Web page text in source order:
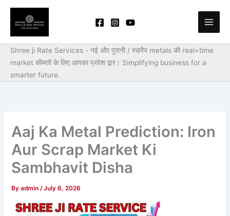
Skip
content
Shree ji Rate Services - नई और पुरानी / स्क्रैप metals की real=time
market कीमतों के लिए आपका प्रवेश द्वार। Simplifying business for a
smarter future.
Aaj Ka Metal Prediction: Iron
Aur Scrap Market Ki
Sambhavit Disha
Byadmin/July 6, 2026